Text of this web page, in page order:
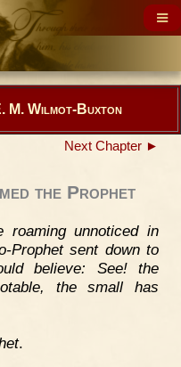
M. Wilmot-Buxton
Next Chapter ►
the Prophet
roaming unnoticed in
Prophet sent down to
believe: See! the
the small has
.